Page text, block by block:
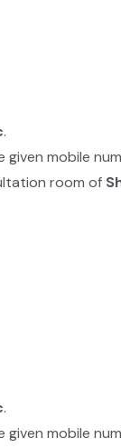
.
mobile
room of
.
mobile